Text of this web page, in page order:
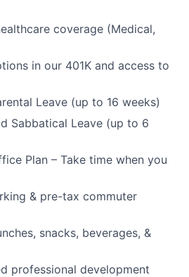
coverage (Medical,
in our 401K and access to
Leave (up to 16 weeks)
Sabbatical Leave (up to 6
Plan – Take time when you
& pre-tax commuter
snacks, beverages, &
professional development